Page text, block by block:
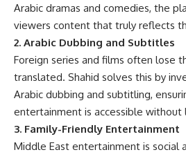
Arabic dramas and comedies, the
viewers content that truly reflects
2. Arabic Dubbing and Subtitles
Foreign series and films often lose
translated. Shahid solves this by
Arabic dubbing and subtitling,
entertainment is accessible without
3. Family-Friendly Entertainment
Middle East entertainment is social